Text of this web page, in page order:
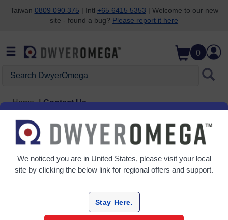
Skip to search
Skip to main content
Skip to navigation
Taiwan 0809 090 375 | Intl +65 6415 5353 | Welcome to our new
site - found a bug? Please report it here
0
Home Contact Us
Contact Us
Have a detailed inquiry or suggestion? Please
complete the contact form.
We noticed you are in United States, please visit your local
site by clicking the below link for regional offers and support.
Stay Here.